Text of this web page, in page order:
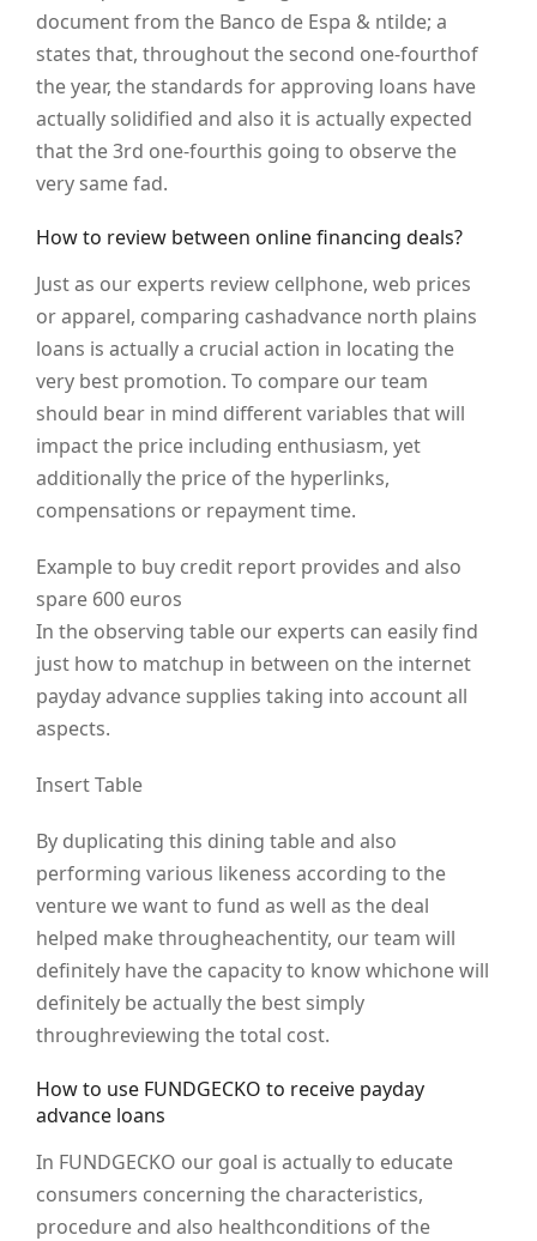
document from the Banco de Espa & ntilde; a
states that, throughout the second one-fourthof
the year, the standards for approving loans have
actually solidified and also it is actually expected
that the 3rd one-fourthis going to observe the
very same fad.
How to review between online financing deals?
Just as our experts review cellphone, web prices
or apparel, comparing cashadvance north plains
loans is actually a crucial action in locating the
very best promotion. To compare our team
should bear in mind different variables that will
impact the price including enthusiasm, yet
additionally the price of the hyperlinks,
compensations or repayment time.
Example to buy credit report provides and also
spare 600 euros
In the observing table our experts can easily find
just how to matchup in between on the internet
payday advance supplies taking into account all
aspects.
Insert Table
By duplicating this dining table and also
performing various likeness according to the
venture we want to fund as well as the deal
helped make througheachentity, our team will
definitely have the capacity to know whichone will
definitely be actually the best simply
throughreviewing the total cost.
How to use FUNDGECKO to receive payday
advance loans
In FUNDGECKO our goal is actually to educate
consumers concerning the characteristics,
procedure and also healthconditions of the